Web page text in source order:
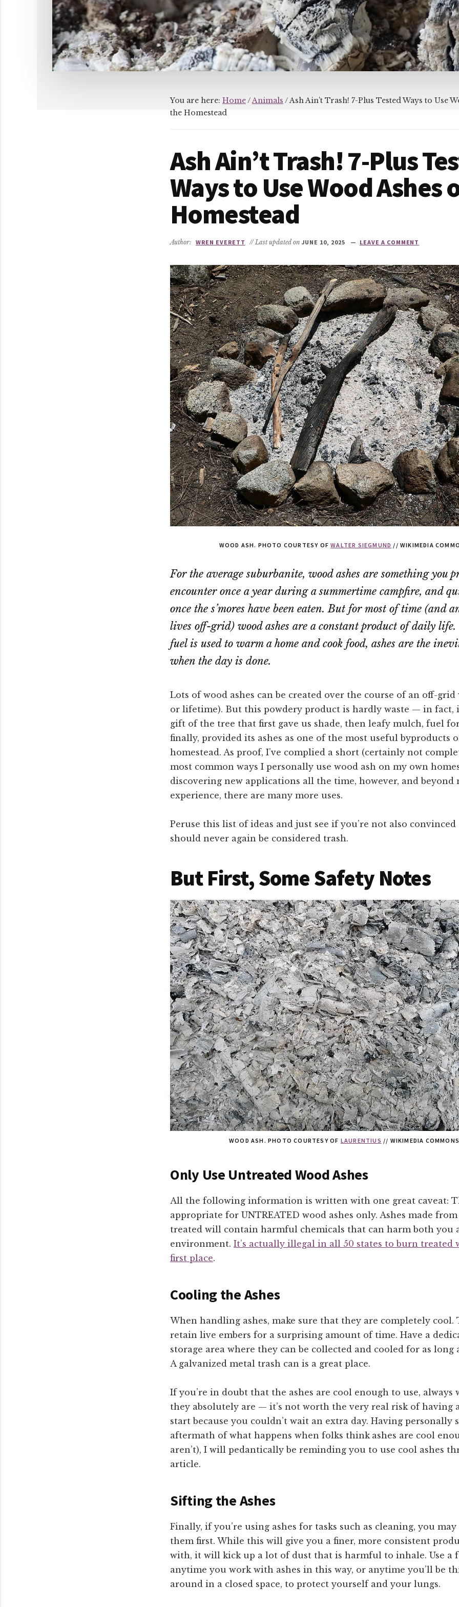
You are here: Home/Animals /Ash Ain’t Trash! 7-Plus Tested Ways to Use
the Homestead
Ash Ain’t Trash! 7-Plus
Ways to Use Wood Ashes
Homestead
Author: WREN EVERETT // Last updated on JUNE 10, 2025 LEAVE A COMMENT
WOOD ASH. PHOTO COURTESY OFWALTER SIEGMUND // WIKIMEDIA
For the average suburbanite, wood ashes are something you
encounter once a year during a summertime campfire, and
once the s’mores have been eaten. But for most of time (and
lives off-grid) wood ashes are a constant product of daily life.
fuel is used to warm a home and cook food, ashes are the
when the day is done.
Lots of wood ashes can be created over the course of an off-grid
or lifetime). But this powdery product is hardly waste — in fact,
gift of the tree that first gave us shade, then leafy mulch, fuel
finally, provided its ashes as one of the most useful byproducts
homestead. As proof, I’ve complied a short (certainly not
most common ways I personally use wood ash on my own
discovering new applications all the time, however, and beyond
experience, there are many more uses.
Peruse this list of ideas and just see if you’re not also convinced
should never again be considered trash.
But First, Some Safety Notes
WOOD ASH. PHOTO COURTESY OF LAURENTIUS // WIKIMEDIA COMMONS
Only Use Untreated Wood Ashes
All the following information is written with one great caveat:
appropriate for UNTREATED wood ashes only. Ashes made
treated will contain harmful chemicals that can harm both you
environment. It’s actually illegal in all 50 states to burn treated
first place.
Cooling the Ashes
When handling ashes, make sure that they are completely cool.
retain live embers for a surprising amount of time. Have a
storage area where they can be collected and cooled for as long
A galvanized metal trash can is a great place.
If you’re in doubt that the ashes are cool enough to use,
they absolutely are — it’s not worth the very real risk of having
start because you couldn’t wait an extra day. Having personally
aftermath of what happens when folks think ashes are cool
aren’t), I will pedantically be reminding you to use cool ashes
article.
Sifting the Ashes
Finally, if you’re using ashes for tasks such as cleaning, you
them first. While this will give you a finer, more consistent
with, it will kick up a lot of dust that is harmful to inhale. Use a
anytime you work with ashes in this way, or anytime you’ll be
around in a closed space, to protect yourself and your lungs.